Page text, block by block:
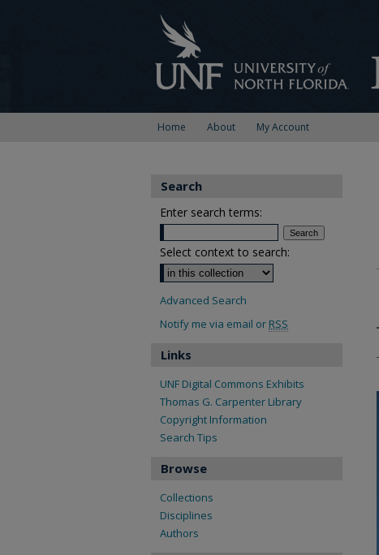
Home About My Account
Search
Enter search terms:
Select context to search:
Advanced Search
Notify me via email or RSS
Links
UNF Digital Commons Exhibits
Thomas G. Carpenter Library
Copyright Information
Search Tips
Browse
Collections
Disciplines
Authors